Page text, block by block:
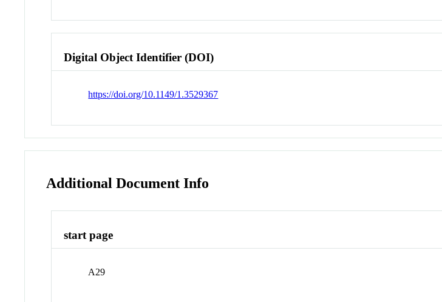
Digital Object Identifier (DOI)
https://doi.org/10.1149/1.3529367
Additional Document Info
start page
A29